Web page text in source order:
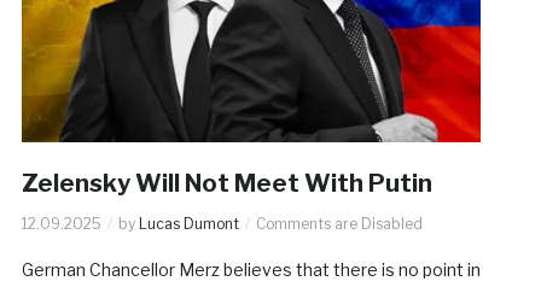
Zelensky Will Not Meet With Putin
12.09.2025 by Lucas Dumont Comments are Disabled
German Chancellor Merz believes that there is no point in